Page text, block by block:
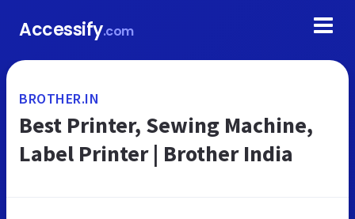
Accessify.com
BROTHER.IN
Best Printer, Sewing Machine,
Label Printer | Brother India